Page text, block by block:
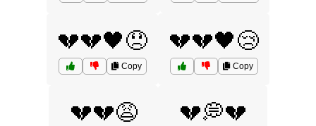
💔💔🖤😞
Copy
💔💔🖤😢
Copy
💔💔😩 💔💭💔